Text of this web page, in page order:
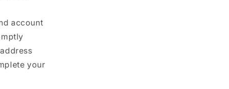
account
your